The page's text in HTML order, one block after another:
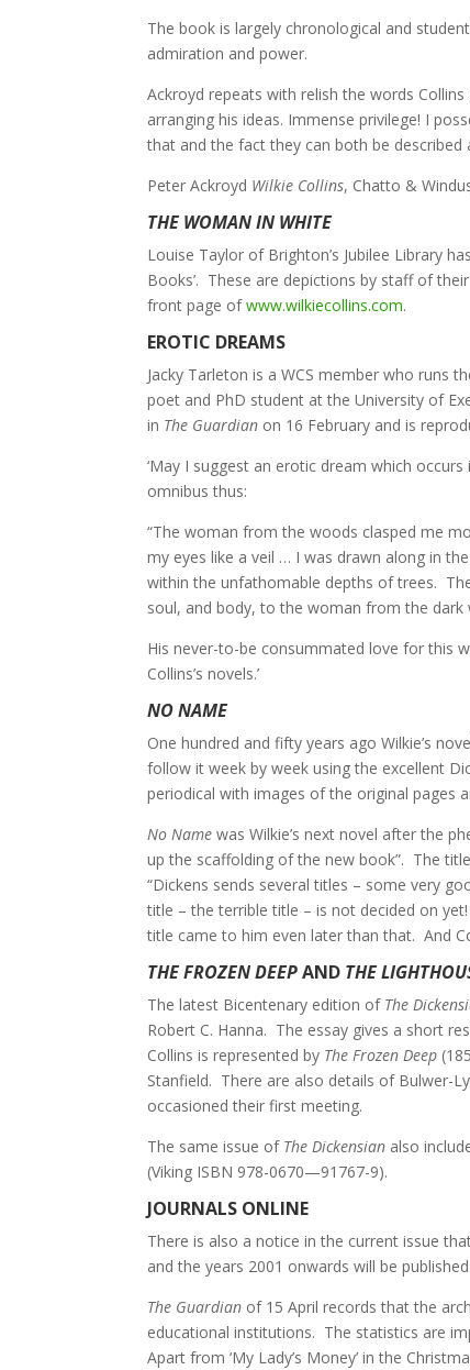
The book is largely chronological and
admiration and power.
Ackroyd repeats with relish the words
arranging his ideas. Immense privilege! I
that and the fact they can both be described
Peter Ackroyd Wilkie Collins, Chatto &
THE WOMAN IN WHITE
Louise Taylor of Brighton’s Jubilee Library
Books’. These are depictions by staff of
front page ofwww.wilkiecollins.com.
EROTIC DREAMS
Jacky Tarleton is a WCS member who runs
poet and PhD student at the University of
in The Guardian on 16 February and is
‘May I suggest an erotic dream which
omnibus thus:
“The woman from the woods clasped me
my eyes like a veil … I was drawn along in
within the unfathomable depths of trees.
soul, and body, to the woman from the dark
His never-to-be consummated love for this
Collins’s novels.’
NO NAME
One hundred and fifty years ago Wilkie’s
follow it week by week using the excellent
periodical with images of the original
No Name was Wilkie’s next novel after the
up the scaffolding of the new book”. The
“Dickens sends several titles – some very
title – the terrible title – is not decided on
title came to him even later than that. And
THE FROZEN DEEPAND THE
The latest Bicentenary edition of The
Robert C. Hanna. The essay gives a short
Collins is represented by The Frozen Deep
Stanfield. There are also details of Bulwer-
occasioned their first meeting.
The same issue of The Dickensian also
(Viking ISBN 978-0670—91767-9).
JOURNALS ONLINE
There is also a notice in the current issue
and the years 2001 onwards will be
The Guardian of 15 April records that the
educational institutions. The statistics are
Apart from ‘My Lady’s Money’ in the